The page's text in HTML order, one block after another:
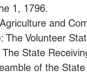
1, 1796.
and
The Volunteer
State
of the